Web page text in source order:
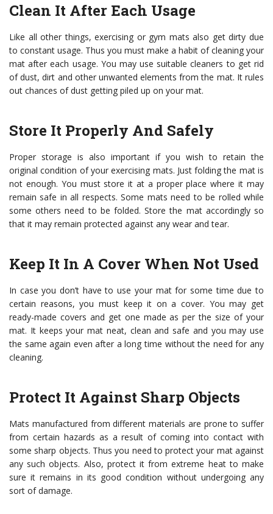
Clean It After Each Usage
Like all other things, exercising or gym mats also get dirty due
to constant usage. Thus you must make a habit of cleaning your
mat after each usage. You may use suitable cleaners to get rid
of dust, dirt and other unwanted elements from the mat. It rules
out chances of dust getting piled up on your mat.
Store It Properly And Safely
Proper storage is also important if you wish to retain the
original condition of your exercising mats. Just folding the mat is
not enough. You must store it at a proper place where it may
remain safe in all respects. Some mats need to be rolled while
some others need to be folded. Store the mat accordingly so
that it may remain protected against any wear and tear.
Keep It In A Cover When Not Used
In case you don’t have to use your mat for some time due to
certain reasons, you must keep it on a cover. You may get
ready-made covers and get one made as per the size of your
mat. It keeps your mat neat, clean and safe and you may use
the same again even after a long time without the need for any
cleaning.
Protect It Against Sharp Objects
Mats manufactured from different materials are prone to suffer
from certain hazards as a result of coming into contact with
some sharp objects. Thus you need to protect your mat against
any such objects. Also, protect it from extreme heat to make
sure it remains in its good condition without undergoing any
sort of damage.